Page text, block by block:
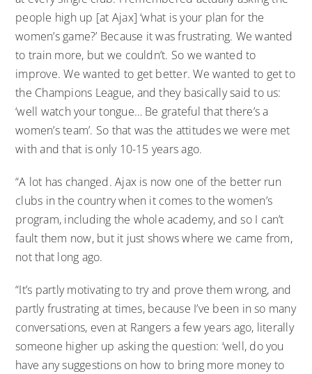
people high up [at Ajax] ‘what is your plan for the
women’s game?’ Because it was frustrating. We wanted
to train more, but we couldn’t. So we wanted to
improve. We wanted to get better. We wanted to get to
the Champions League, and they basically said to us:
‘well watch your tongue… Be grateful that there’s a
women’s team’. So that was the attitudes we were met
with and that is only 10-15 years ago.
“A lot has changed. Ajax is now one of the better run
clubs in the country when it comes to the women’s
program, including the whole academy, and so I can’t
fault them now, but it just shows where we came from,
not that long ago.
“It’s partly motivating to try and prove them wrong, and
partly frustrating at times, because I’ve been in so many
conversations, even at Rangers a few years ago, literally
someone higher up asking the question: ‘well, do you
have any suggestions on how to bring more money to